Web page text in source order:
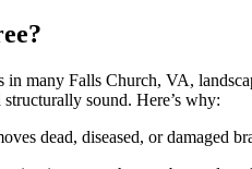
Falls
Church,
many Falls Church, VA,
sound. Here’s why:
dead, diseased, or damaged